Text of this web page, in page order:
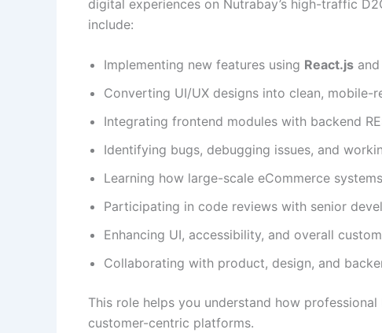
digital experiences on Nutrabay’s high-traffic
include:
Implementing new features using React.js and
Converting UI/UX designs into clean, mobile-
Integrating frontend modules with backend
Identifying bugs, debugging issues, and
Learning how large-scale eCommerce
Participating in code reviews with senior
Enhancing UI, accessibility, and overall
Collaborating with product, design, and
This role helps you understand how
customer-centric platforms.